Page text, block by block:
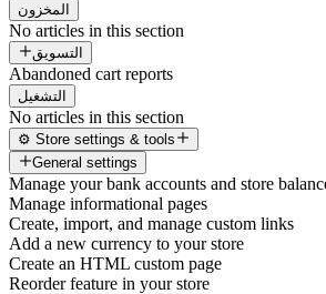
المخزون
No articles in this section
التسويق
Abandoned cart reports
التشغيل
No articles in this section
⚙️ Store settings & tools
General settings
Manage your bank accounts and store
Manage informational pages
Create, import, and manage custom links
Add a new currency to your store
Create an HTML custom page
Reorder feature in your store